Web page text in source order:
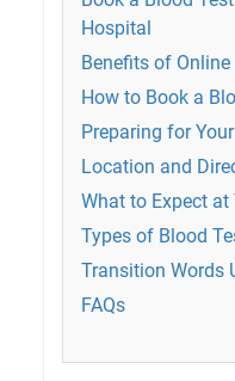
Hospital
Benefits of
How to Book a
Preparing for
Location and
What to Expect
Types of Blood
Transition Words
FAQs